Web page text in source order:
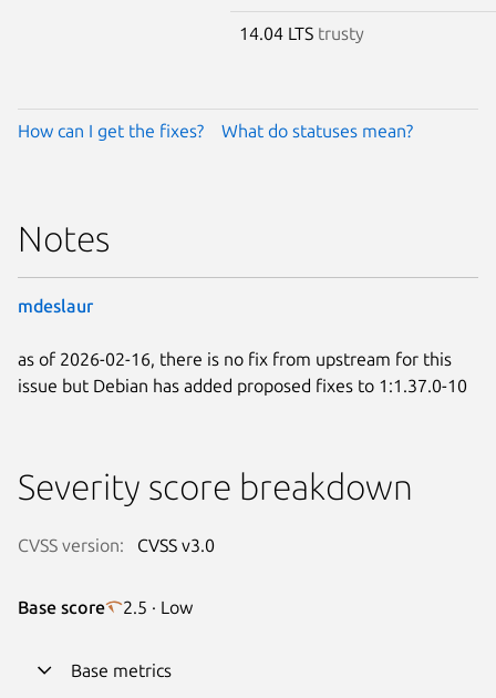
14.04 LTS trusty
How can I get the fixes? What do statuses mean?
Notes
mdeslaur
as of 2026-02-16, there is no fix from upstream for this
issue but Debian has added proposed fixes to 1:1.37.0-10
Severity score breakdown
CVSS version: CVSS v3.0
Base score 2.5 · Low
Base metrics